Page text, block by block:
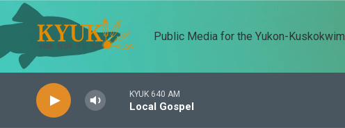
Skip to main content
Public Media for the Yukon-
KYUK 640 AM
Local Gospel